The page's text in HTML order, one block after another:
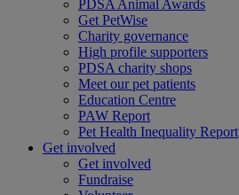
PDSA Animal Awards
Get PetWise
Charity governance
High profile supporters
PDSA charity shops
Meet our pet patients
Education Centre
PAW Report
Pet Health Inequality Report
Get involved
Get involved
Fundraise